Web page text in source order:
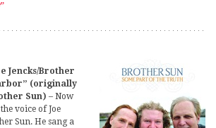
Jencks/Brother
(originally
Sun) – Now
voice of Joe
Sun. He sang a